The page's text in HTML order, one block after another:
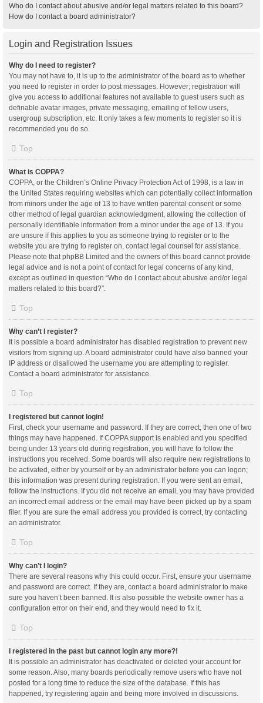
Who do I contact about abusive and/or legal matters related to this board?
How do I contact a board administrator?
Login and Registration Issues
Why do I need to register?
You may not have to, it is up to the administrator of the board as to whether
you need to register in order to post messages. However; registration will
give you access to additional features not available to guest users such as
definable avatar images, private messaging, emailing of fellow users,
usergroup subscription, etc. It only takes a few moments to register so it is
recommended you do so.
Top
What is COPPA?
COPPA, or the Children’s Online Privacy Protection Act of 1998, is a law in
the United States requiring websites which can potentially collect information
from minors under the age of 13 to have written parental consent or some
other method of legal guardian acknowledgment, allowing the collection of
personally identifiable information from a minor under the age of 13. If you
are unsure if this applies to you as someone trying to register or to the
website you are trying to register on, contact legal counsel for assistance.
Please note that phpBB Limited and the owners of this board cannot provide
legal advice and is not a point of contact for legal concerns of any kind,
except as outlined in question “Who do I contact about abusive and/or legal
matters related to this board?”.
Top
Why can’t I register?
It is possible a board administrator has disabled registration to prevent new
visitors from signing up. A board administrator could have also banned your
IP address or disallowed the username you are attempting to register.
Contact a board administrator for assistance.
Top
I registered but cannot login!
First, check your username and password. If they are correct, then one of two
things may have happened. If COPPA support is enabled and you specified
being under 13 years old during registration, you will have to follow the
instructions you received. Some boards will also require new registrations to
be activated, either by yourself or by an administrator before you can logon;
this information was present during registration. If you were sent an email,
follow the instructions. If you did not receive an email, you may have provided
an incorrect email address or the email may have been picked up by a spam
filer. If you are sure the email address you provided is correct, try contacting
an administrator.
Top
Why can’t I login?
There are several reasons why this could occur. First, ensure your username
and password are correct. If they are, contact a board administrator to make
sure you haven’t been banned. It is also possible the website owner has a
configuration error on their end, and they would need to fix it.
Top
I registered in the past but cannot login any more?!
It is possible an administrator has deactivated or deleted your account for
some reason. Also, many boards periodically remove users who have not
posted for a long time to reduce the size of the database. If this has
happened, try registering again and being more involved in discussions.